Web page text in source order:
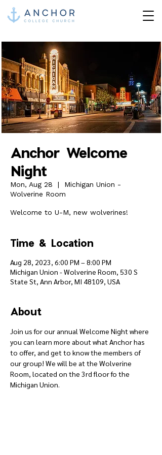
Anchor Welcome
Night
Mon, Aug 28
  |
Michigan Union -
Wolverine Room
Welcome to U-M, new wolverines!
Time & Location
Aug 28, 2023, 6:00 PM – 8:00 PM
Michigan Union - Wolverine Room, 530 S
State St, Ann Arbor, MI 48109, USA
About
Join us for our annual Welcome Night where
you can learn more about what Anchor has
to offer, and get to know the members of
our group! We will be at the Wolverine
Room, located on the 3rd floor fo the
Michigan Union.